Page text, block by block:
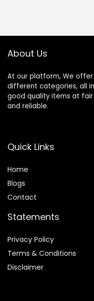
About Us
At our platform, We
different categories, all
good quality items at fair
and reliable.
Quick Links
Home
Blogs
Contact
Statements
Privacy Policy
Terms & Conditions
Disclaimer